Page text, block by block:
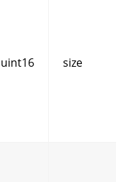
uint16 size